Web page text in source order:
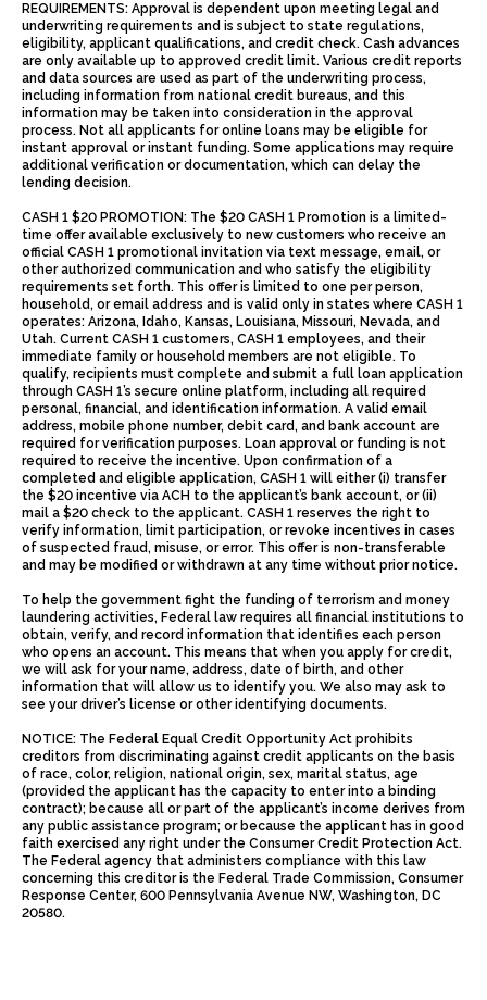
REQUIREMENTS: Approval is dependent upon meeting legal and
underwriting requirements and is subject to state regulations,
eligibility, applicant qualifications, and credit check. Cash advances
are only available up to approved credit limit. Various credit reports
and data sources are used as part of the underwriting process,
including information from national credit bureaus, and this
information may be taken into consideration in the approval
process. Not all applicants for online loans may be eligible for
instant approval or instant funding. Some applications may require
additional verification or documentation, which can delay the
lending decision.
CASH 1 $20 PROMOTION: The $20 CASH 1 Promotion is a limited-
time offer available exclusively to new customers who receive an
official CASH 1 promotional invitation via text message, email, or
other authorized communication and who satisfy the eligibility
requirements set forth. This offer is limited to one per person,
household, or email address and is valid only in states where CASH 1
operates: Arizona, Idaho, Kansas, Louisiana, Missouri, Nevada, and
Utah. Current CASH 1 customers, CASH 1 employees, and their
immediate family or household members are not eligible. To
qualify, recipients must complete and submit a full loan application
through CASH 1’s secure online platform, including all required
personal, financial, and identification information. A valid email
address, mobile phone number, debit card, and bank account are
required for verification purposes. Loan approval or funding is not
required to receive the incentive. Upon confirmation of a
completed and eligible application, CASH 1 will either (i) transfer
the $20 incentive via ACH to the applicant’s bank account, or (ii)
mail a $20 check to the applicant. CASH 1 reserves the right to
verify information, limit participation, or revoke incentives in cases
of suspected fraud, misuse, or error. This offer is non-transferable
and may be modified or withdrawn at any time without prior notice.
To help the government fight the funding of terrorism and money
laundering activities, Federal law requires all financial institutions to
obtain, verify, and record information that identifies each person
who opens an account. This means that when you apply for credit,
we will ask for your name, address, date of birth, and other
information that will allow us to identify you. We also may ask to
see your driver’s license or other identifying documents.
NOTICE: The Federal Equal Credit Opportunity Act prohibits
creditors from discriminating against credit applicants on the basis
of race, color, religion, national origin, sex, marital status, age
(provided the applicant has the capacity to enter into a binding
contract); because all or part of the applicant’s income derives from
any public assistance program; or because the applicant has in good
faith exercised any right under the Consumer Credit Protection Act.
The Federal agency that administers compliance with this law
concerning this creditor is the Federal Trade Commission, Consumer
Response Center, 600 Pennsylvania Avenue NW, Washington, DC
20580.